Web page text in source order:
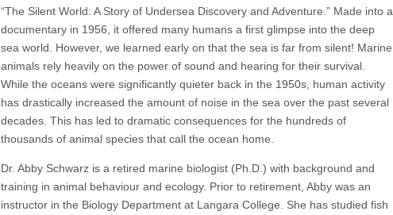
“The Silent World: A Story of Undersea Discovery and Adventure.” Made into a
documentary in 1956, it offered many humans a first glimpse into the deep
sea world. However, we learned early on that the sea is far from silent! Marine
animals rely heavily on the power of sound and hearing for their survival.
While the oceans were significantly quieter back in the 1950s, human activity
has drastically increased the amount of noise in the sea over the past several
decades. This has led to dramatic consequences for the hundreds of
thousands of animal species that call the ocean home.
Dr. Abby Schwarz is a retired marine biologist (Ph.D.) with background and
training in animal behaviour and ecology. Prior to retirement, Abby was an
instructor in the Biology Department at Langara College. She has studied fish